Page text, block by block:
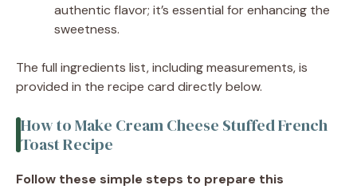
authentic flavor; it’s essential for enhancing the
sweetness.
The full ingredients list, including measurements, is
provided in the recipe card directly below.
How to Make Cream Cheese Stuffed French
Toast Recipe
Follow these simple steps to prepare this